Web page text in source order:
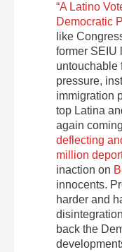
“A Latino
Democratic
like
former SEIU
untouchable
pressure,
immigration
top Latina
again
deflecting
million
inaction on
innocents.
harder and
back the